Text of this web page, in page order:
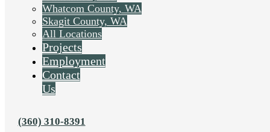
Whatcom County, WA
Skagit County, WA
All Locations
Projects
Employment
Contact
Us
(360) 310-8391